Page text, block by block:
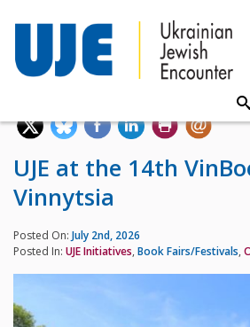
UJE at the 14th
Vinnytsia
Posted On: July 2nd, 2026
Posted In: UJE Initiatives, Book Fairs/Festivals,